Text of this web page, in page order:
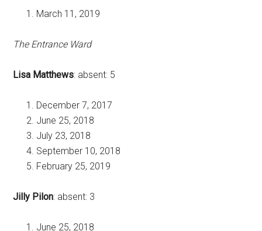
March 11, 2019
The Entrance Ward
Lisa Matthews: absent: 5
December 7, 2017
June 25, 2018
July 23, 2018
September 10, 2018
February 25, 2019
Jilly Pilon: absent: 3
June 25, 2018